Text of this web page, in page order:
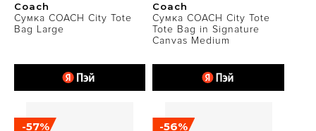
Coach
Сумка COACH City Tote
Bag Large
Coach
Сумка COACH City Tote
Tote Bag in Signature
Canvas Medium
-57% -56%